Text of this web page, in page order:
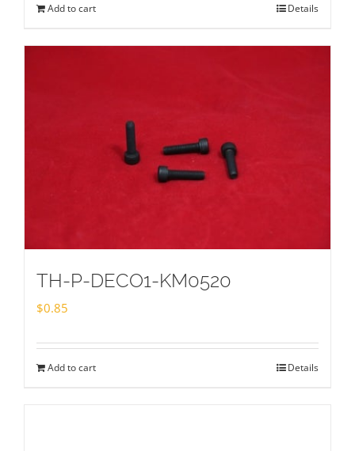
Add to cart Details
TH-P-DECO1-KM0520
$0.85
Add to cart Details